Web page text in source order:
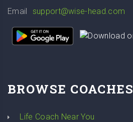
Email
support@wise-head.com
BROWSE COACHES
Life Coach Near You